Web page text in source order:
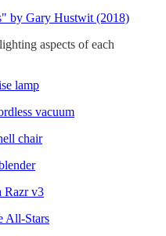
by Gary Hustwit (2018)
aspects of each
lamp
vacuum
chair
Razr v3
All-Stars